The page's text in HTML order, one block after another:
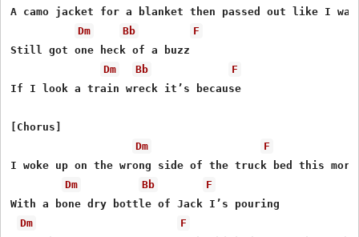
A camo jacket for a blanket then passed out like I was
Dm
Bb
F
Still got one heck of a buzz
Dm
Bb
F
If I look a train wreck it’s because
[Chorus]
Dm
F
I woke up on the wrong side of the truck bed this
Dm
Bb
F
With a bone dry bottle of Jack I’s pouring
Dm
F